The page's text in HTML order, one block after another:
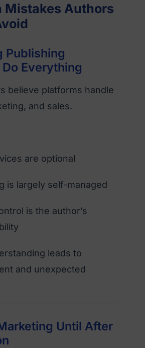
Mistakes Authors
Publishing
Everything
believe platforms handle
and sales.
are optional
is largely self-managed
is the author’s
leads to
and unexpected
Until After